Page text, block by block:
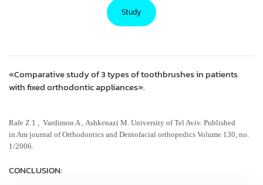
Study
«Comparative study of 3 types of toothbrushes in patients
with fixed orthodontic appliances».
Rafe Z 1 , Vardimon A , Ashkenazi M. University of Tel Aviv. Published
in Am journal of Orthodontics and Dentofacial orthopedics Volume 130, no.
1/2006.
CONCLUSION: